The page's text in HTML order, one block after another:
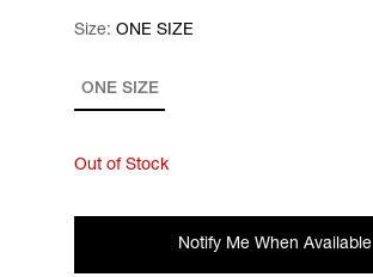
Size: Please select
ONE SIZE
Size: ONE SIZE
Out of Stock
Notify Me When Available